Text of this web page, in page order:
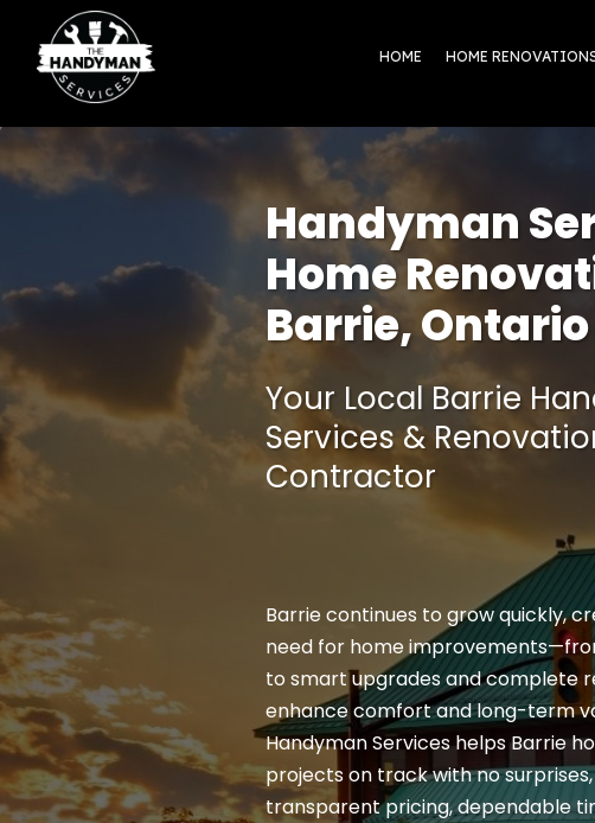
HOME HOME
Handyman
Home
Barrie, Ontario
Your Local Barrie
Services &
Contractor
Barrie continues to grow quickly,
need for home
to smart upgrades and complete
enhance comfort and long-term
Handyman Services helps Barrie
projects on track with no
transparent pricing, dependable